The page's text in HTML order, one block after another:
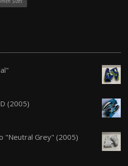
(2005)
"Neutral Grey" (2005)